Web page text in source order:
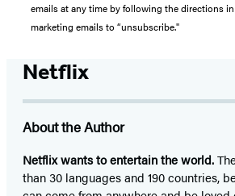
emails at any time by following the directions
marketing emails to “unsubscribe."
Netflix
About the Author
Netflixwants to entertain the world.
than 30 languages and 190 countries,